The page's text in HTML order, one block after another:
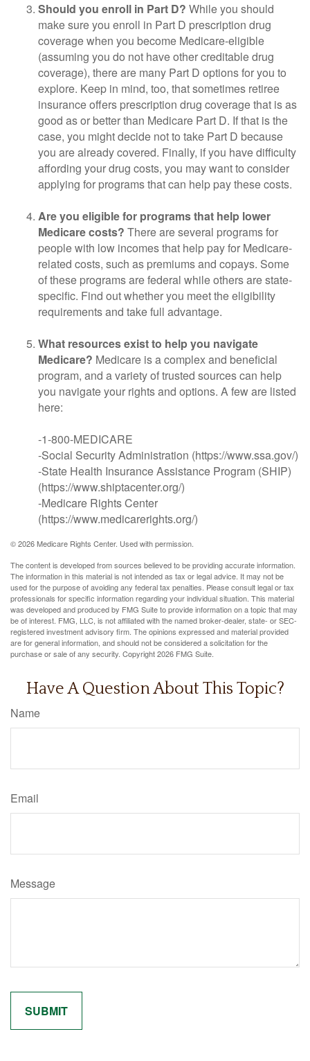
Should you enroll in Part D? While you should
make sure you enroll in Part D prescription drug
coverage when you become Medicare-eligible
(assuming you do not have other creditable drug
coverage), there are many Part D options for you to
explore. Keep in mind, too, that sometimes retiree
insurance offers prescription drug coverage that is as
good as or better than Medicare Part D. If that is the
case, you might decide not to take Part D because
you are already covered. Finally, if you have difficulty
affording your drug costs, you may want to consider
applying for programs that can help pay these costs.
Are you eligible for programs that help lower
Medicare costs? There are several programs for
people with low incomes that help pay for Medicare-
related costs, such as premiums and copays. Some
of these programs are federal while others are state-
specific. Find out whether you meet the eligibility
requirements and take full advantage.
What resources exist to help you navigate
Medicare? Medicare is a complex and beneficial
program, and a variety of trusted sources can help
you navigate your rights and options. A few are listed
here:
-1-800-MEDICARE
-Social Security Administration (https://www.ssa.gov/)
-State Health Insurance Assistance Program (SHIP)
(https://www.shiptacenter.org/)
-Medicare Rights Center
(https://www.medicarerights.org/)
©2026 Medicare Rights Center. Used with permission.
The content is developed from sources believed to be providing accurate information.
The information in this material is not intended as tax or legal advice. It may not be
used for the purpose of avoiding any federal tax penalties. Please consult legal or tax
professionals for specific information regarding your individual situation. This material
was developed and produced by FMG Suite to provide information on a topic that may
be of interest. FMG, LLC, is not affiliated with the named broker-dealer, state- or SEC-
registered investment advisory firm. The opinions expressed and material provided
are for general information, and should not be considered a solicitation for the
purchase or sale of any security. Copyright2026 FMG Suite.
Have A Question About This Topic?
Name
Email
Message